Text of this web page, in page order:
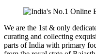
We are the 1st & only
curating and collecting
parts of India with primary